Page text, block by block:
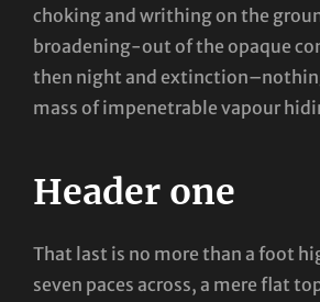
choking and writhing on the
broadening-out of the opaque
then night and
mass of impenetrable vapour
Header one
That last is no more than a foot
seven paces across, a mere flat